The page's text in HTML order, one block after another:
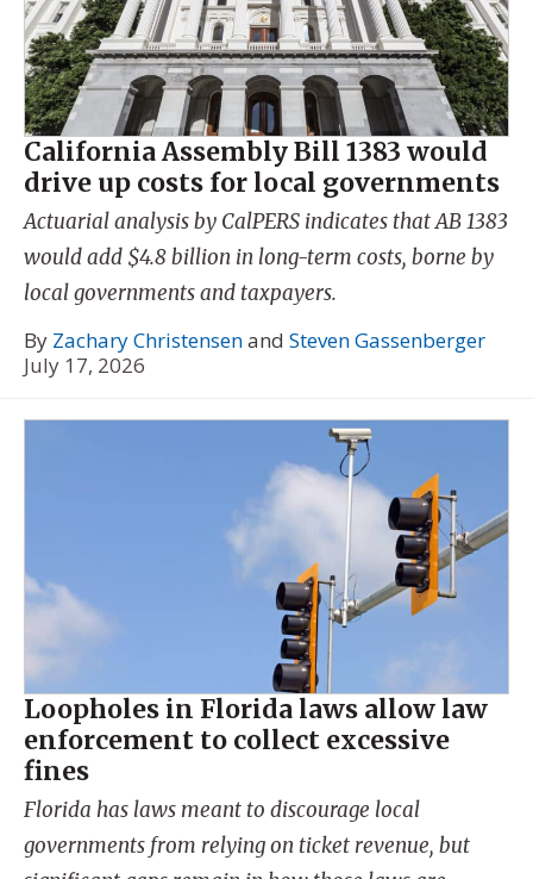
California Assembly Bill 1383 would
drive up costs for local governments
Actuarial analysis by CalPERS indicates that AB 1383
would add $4.8 billion in long-term costs, borne by
local governments and taxpayers.
By Zachary Christensenand Steven Gassenberger
July 17, 2026
Loopholes in Florida laws allow law
enforcement to collect excessive
fines
Florida has laws meant to discourage local
governments from relying on ticket revenue, but